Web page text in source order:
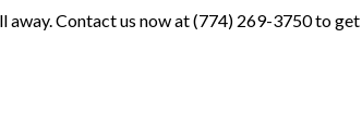
away. Contact us now at (774) 269-3750 to